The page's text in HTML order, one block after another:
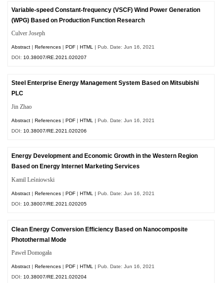
Variable-speed Constant-frequency (VSCF) Wind Power Generation
(WPG) Based on Production Function Research
Culver Joseph
Abstract |References |PDF |HTML | Pub. Date: Jun 16, 2021
DOI:10.38007/RE.2021.020207
Steel Enterprise Energy Management System Based on Mitsubishi
PLC
Jin Zhao
Abstract |References |PDF |HTML
| Pub. Date: Jun 16, 2021
DOI: 10.38007/RE.2021.020206
Energy Development and Economic Growth in the Western Region
Based on Energy Internet Marketing Services
Kamil Leśniowski
Abstract |References |PDF |HTML
| Pub. Date: Jun 16, 2021
DOI: 10.38007/RE.2021.020205
Clean Energy Conversion Efficiency Based on Nanocomposite
Photothermal Mode
Paweł Domogała
Abstract |References |PDF |HTML
| Pub. Date: Jun 16, 2021
DOI: 10.38007/RE.2021.020204